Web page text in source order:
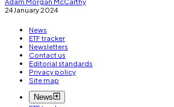
24 January 2024
News
ETF tracker
Newsletters
Contact us
Editorial standards
Privacy policy
Site map
News